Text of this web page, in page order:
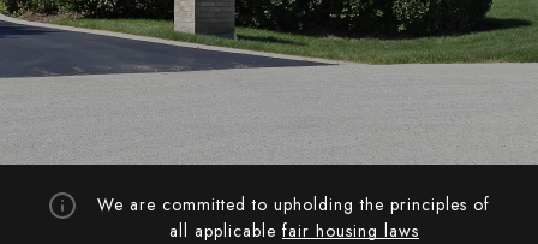
We are committed to upholding the principles of
all applicable fair housing laws